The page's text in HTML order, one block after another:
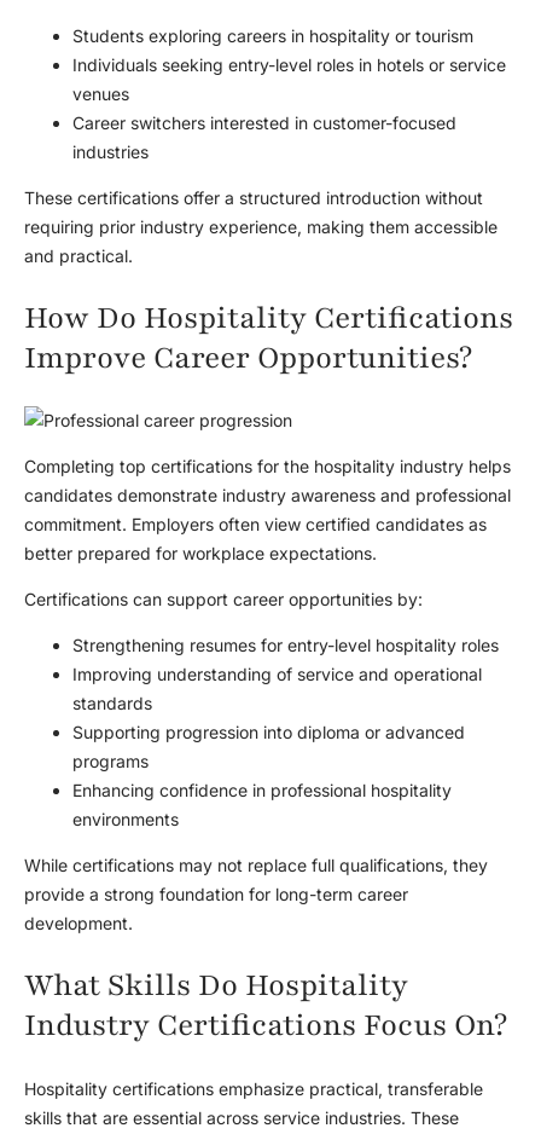
Students exploring careers in hospitality or tourism
Individuals seeking entry-level roles in hotels or service
venues
Career switchers interested in customer-focused
industries
These certifications offer a structured introduction without
requiring prior industry experience, making them accessible
and practical.
How Do Hospitality Certifications
Improve Career Opportunities?
Completing top certifications for the hospitality industry helps
candidates demonstrate industry awareness and professional
commitment. Employers often view certified candidates as
better prepared for workplace expectations.
Certifications can support career opportunities by:
Strengthening resumes for entry-level hospitality roles
Improving understanding of service and operational
standards
Supporting progression into diploma or advanced
programs
Enhancing confidence in professional hospitality
environments
While certifications may not replace full qualifications, they
provide a strong foundation for long-term career
development.
What Skills Do Hospitality
Industry Certifications Focus On?
Hospitality certifications emphasize practical, transferable
skills that are essential across service industries. These